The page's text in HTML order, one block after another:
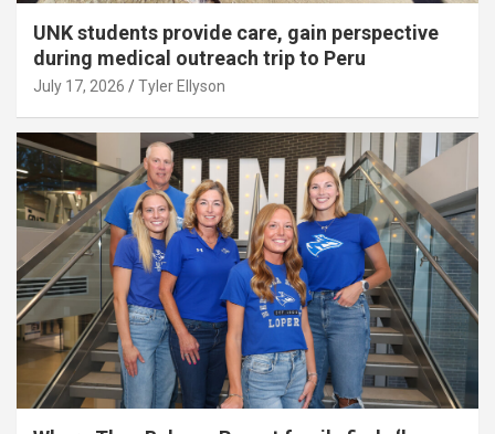
UNK students provide care, gain perspective
during medical outreach trip to Peru
July 17, 2026 Tyler Ellyson